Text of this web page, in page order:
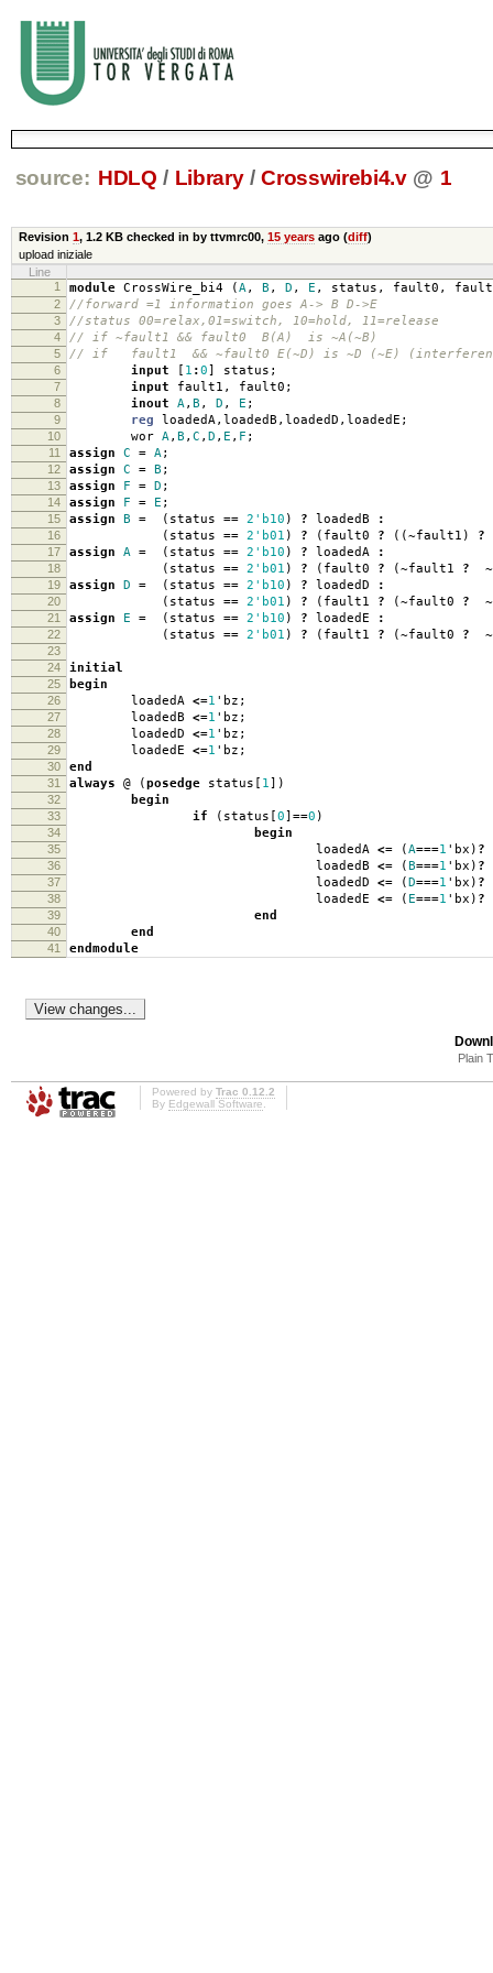
source: HDLQ / Library / Crosswirebi4.v @ 1
Revision 1, 1.2 KBchecked in by ttvmrc00, 15 yearsago (diff)
upload iniziale
Line
1
module CrossWire_bi4 ( A, B , D , E , status , fault0 ,
2 //forward =1 information goes A-> B D->E
3 //status 00=relax,01=switch, 10=hold, 11=release
4 // if ~fault1 && fault0 B(A) is ~A(~B)
5 // if fault1 && ~fault0 E(~D) is ~D (~E)
6 input 1 :0 status ;
7 input fault1 , fault0 ;
8 inout A, B , D , E ;
9 reg loadedA, loadedB , loadedD , loadedE ;
10 wor A, B , C , D , E , F ;
11 assign C = A;
12 assign C = B ;
13 assign F = D ;
14 assign F = E ;
15 assign B = ( status == 2'b10 ) ? loadedB :
16 ( status == 2'b01 ) ? ( fault0 ? (( ~fault1 ) ?
17 assign A = ( status == 2'b10 ) ? loadedA :
18 ( status == 2'b01 ) ? ( fault0 ? ( ~fault1 ? ~
19 assign D = ( status == 2'b10 ) ? loadedD :
20 ( status == 2'b01 ) ? ( fault1 ? ( ~fault0 ? ~
21 assign E = ( status == 2'b10 ) ? loadedE :
22 ( status == 2'b01 ) ? ( fault1 ? ( ~fault0 ? ~
23
24
initial
25 begin
26 loadedA <=1 ' bz ;
27 loadedB <=1 ' bz ;
28 loadedD <=1 ' bz ;
29 loadedE <=1 ' bz ;
30 end
31 always @ ( posedge status 1 ])
32 begin
33 if ( status 0 ==0 )
34 begin
35 loadedA <= ( A===1 ' bx ) ?
36 loadedB <= ( B===1 ' bx ) ?
37 loadedD <= ( D===1 ' bx ) ?
38 loadedE <= ( E===1 ' bx ) ?
39 end
40 end
41 endmodule
Plain
Powered by Trac 0.12.2
By Edgewall Software